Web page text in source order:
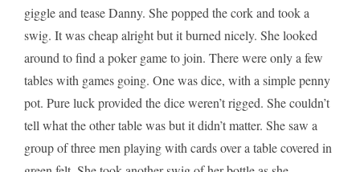
giggle and tease Danny. She popped the cork and took a
swig. It was cheap alright but it burned nicely. She looked
around to find a poker game to join. There were only a few
tables with games going. One was dice, with a simple penny
pot. Pure luck provided the dice weren’t rigged. She couldn’t
tell what the other table was but it didn’t matter. She saw a
group of three men playing with cards over a table covered in